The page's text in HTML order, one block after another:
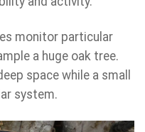
monitor particular
a huge oak tree.
space while a small
system.